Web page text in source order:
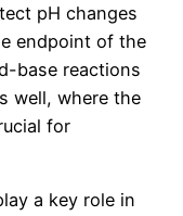
pH changes
endpoint of the
base reactions
well, where the
for
a key role in